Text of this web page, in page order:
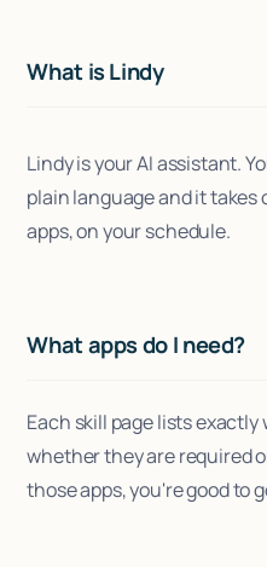
What is Lindy
Lindy is your AI assistant.
plain language and it takes
apps, on your schedule.
What apps do I need?
Each skill page lists
whether they are required
those apps, you're good to